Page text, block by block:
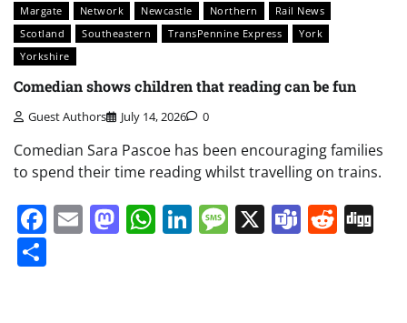
Margate
Network Newcastle Northern
Rail News
Scotland
Southeastern TransPennine Express
York
Yorkshire
Comedian shows children that reading can be fun
Guest Authors July 14, 2026 0
Comedian Sara Pascoe has been encouraging families
to spend their time reading whilst travelling on trains.
Facebook
EmailMastodon
WhatsApp
LinkedIn
Message
X Teams